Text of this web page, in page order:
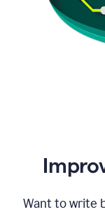
Want to write